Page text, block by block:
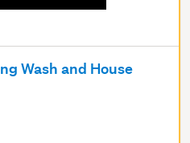
Wash and House